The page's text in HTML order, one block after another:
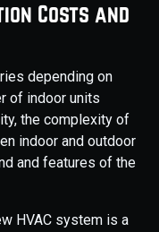
Costs and
depending on
of indoor units
the complexity of
indoor and outdoor
and features of the
HVAC system is a